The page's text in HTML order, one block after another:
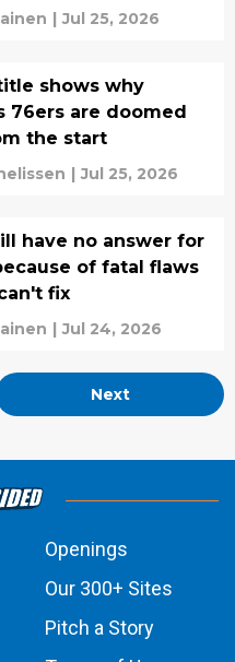
| Jul 25, 2026
shows why
76ers are doomed
the start
| Jul 25, 2026
have no answer for
of fatal flaws
fix
| Jul 24, 2026
Next
Openings
Our 300+ Sites
Pitch a Story